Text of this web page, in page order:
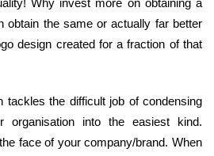
obtain the same or actually far better
design created for a fraction of that
tackles the difficult job of condensing
organisation into the easiest kind.
face of your company/brand. When